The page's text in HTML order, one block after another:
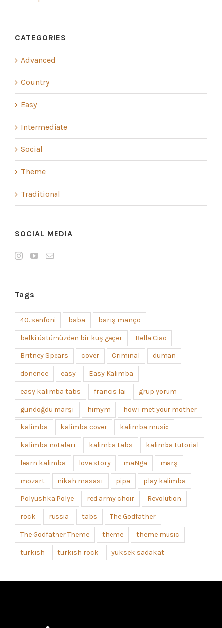
CATEGORIES
Advanced
Country
Easy
Intermediate
Social
Theme
Traditional
SOCIAL MEDIA
Tags
40. senfoni baba barış manço
belki üstümüzden bir kuş geçer Bella Ciao
Britney Spears cover Criminal duman
dönence easy Easy Kalimba
easy kalimba tabs francis lai grup yorum
gündoğdu marşı himym how i met your mother
kalimba kalimba cover kalimba music
kalimba notaları kalimba tabs kalimba tutorial
learn kalimba love story maNga marş
mozart nikah masası pipa play kalimba
Polyushka Polye red army choir Revolution
rock russia tabs The Godfather
The Godfather Theme theme theme music
turkish turkish rock yüksek sadakat